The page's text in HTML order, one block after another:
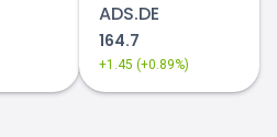
ADS.DE
164.7
+1.45 (+0.89%)